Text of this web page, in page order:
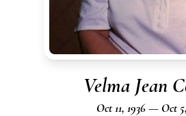
Velma Jean
Oct 11, 1936 — Oct